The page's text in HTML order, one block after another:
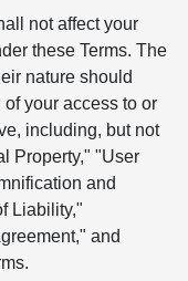
not affect your
these Terms. The
nature should
your access to or
including, but not
Property," "User
and
Liability,"
and